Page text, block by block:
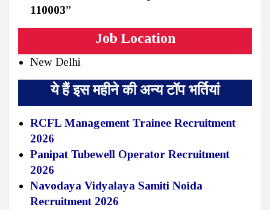
110003”
Job Location
New Delhi
ये हैं इस महीने की अन्य टॉप भर्तियां
RCFL Management Trainee Recruitment
2026
Panipat Tubewell Operator Recruitment
2026
Navodaya Vidyalaya Samiti Noida
Recruitment 2026